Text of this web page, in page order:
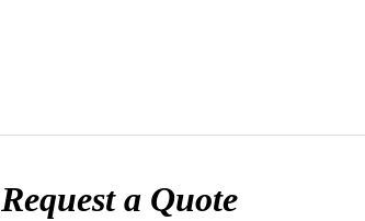
Request a Quote